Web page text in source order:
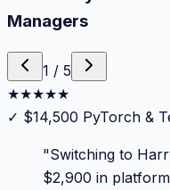
Managers
1 / 5
★★★★★
✓ $14,500 PyTorch &
"Switching to
$2,900 in